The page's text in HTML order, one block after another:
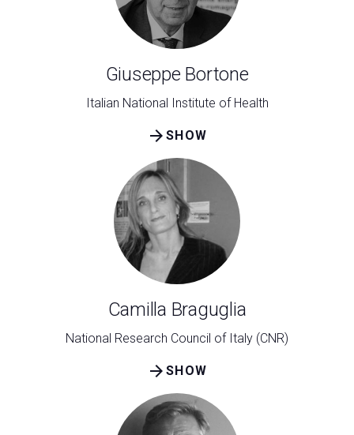
Giuseppe Bortone
Italian National Institute of Health
SHOW
arrow_forward
Camilla Braguglia
National Research Council of Italy (CNR)
SHOW
arrow_forward